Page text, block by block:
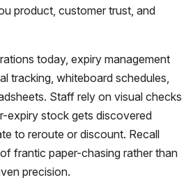
product, customer trust, and
today, expiry management
tracking, whiteboard schedules,
Staff rely on visual checks
expiry stock gets discovered
to reroute or discount. Recall
frantic paper-chasing rather than
precision.